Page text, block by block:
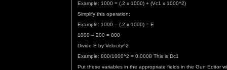
Example: 1000 = (.2 x 1000) + (Vc1 x 1000^2)
Simplify this operation:
Example: 1000 – (.2 x 1000) = E
1000 – 200 = 800
Divide E by Velocity^2
Example: 800/1000^2 = 0.0008 This is Dc1
Put these variables in the appropriate fields in the Gun Editor